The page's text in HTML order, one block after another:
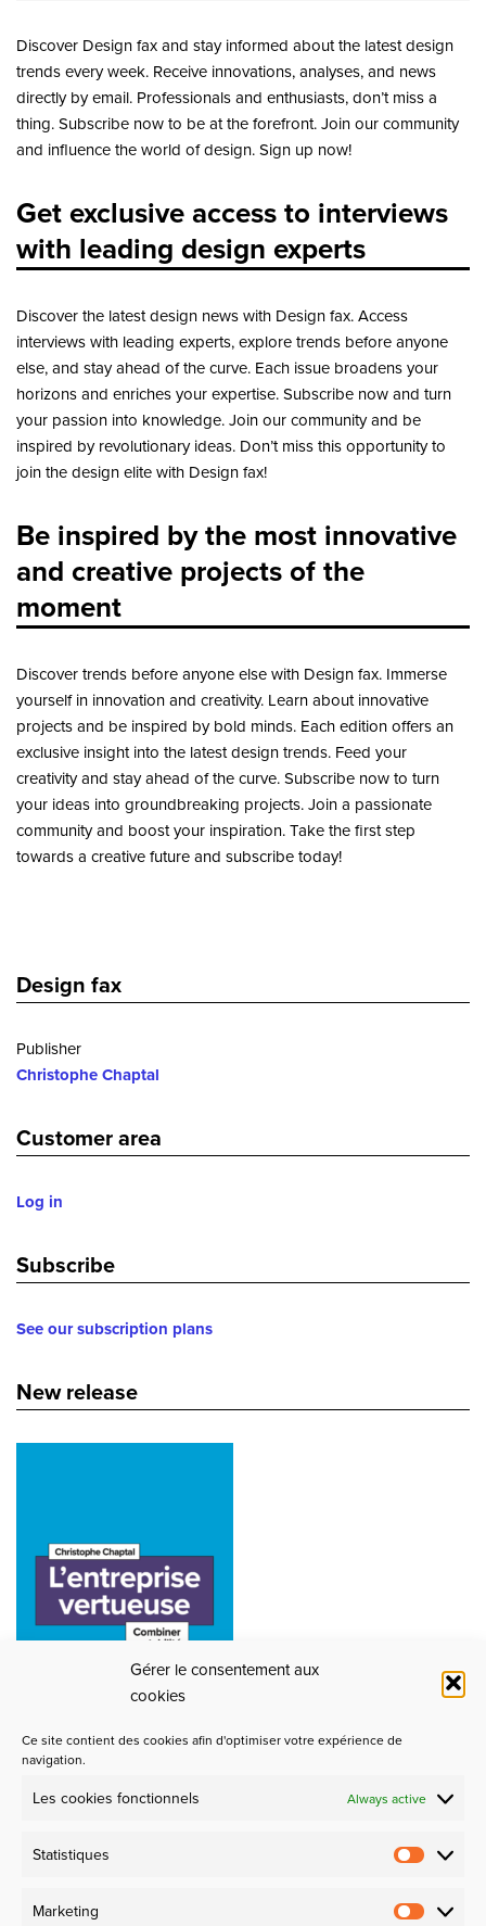
Gérer le consentement aux
cookies
Ce site contient des cookies afin d'optimiser votre expérience de
navigation.
Les cookies fonctionnels Always active
Statistiques
Marketing
Discover Design fax and stay informed about the latest design
trends every week. Receive innovations, analyses, and news
directly by email. Professionals and enthusiasts, don’t miss a
thing. Subscribe now to be at the forefront. Join our community
and influence the world of design. Sign up now!
Get exclusive access to interviews
with leading design experts
Discover the latest design news with Design fax. Access
interviews with leading experts, explore trends before anyone
else, and stay ahead of the curve. Each issue broadens your
horizons and enriches your expertise. Subscribe now and turn
your passion into knowledge. Join our community and be
inspired by revolutionary ideas. Don’t miss this opportunity to
join the design elite with Design fax!
Be inspired by the most innovative
and creative projects of the
moment
Discover trends before anyone else with Design fax. Immerse
yourself in innovation and creativity. Learn about innovative
projects and be inspired by bold minds. Each edition offers an
exclusive insight into the latest design trends. Feed your
creativity and stay ahead of the curve. Subscribe now to turn
your ideas into groundbreaking projects. Join a passionate
community and boost your inspiration. Take the first step
towards a creative future and subscribe today!
Design fax
Publisher
Christophe Chaptal
Customer area
Log in
Subscribe
See our subscription plans
New release